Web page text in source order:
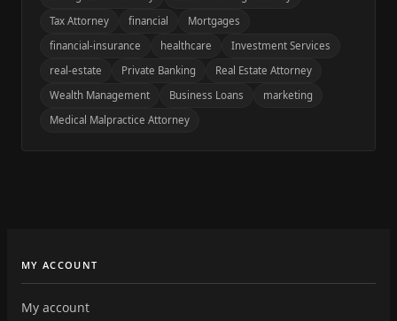
Tax Attorney
financial
Mortgages
financial-insurance
healthcare
Investment Services
real-estate
Private Banking
Real Estate Attorney
Wealth Management
Business Loans
marketing
Medical Malpractice Attorney
MY ACCOUNT
My account